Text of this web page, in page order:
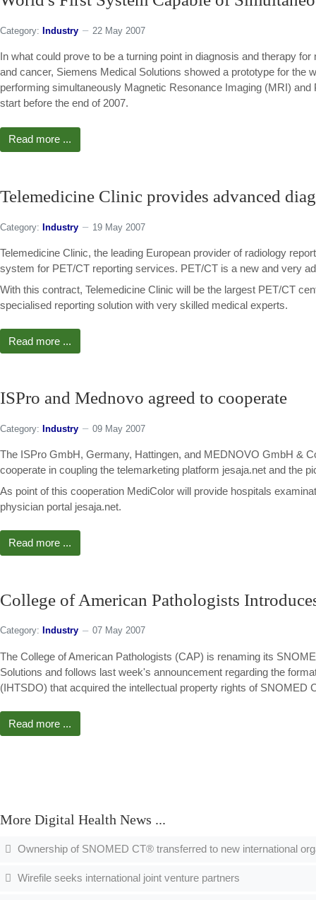
Category: Industry 22 May 2007
In what could prove to be a turning point in diagnosis and therapy
and cancer, Siemens Medical Solutions showed a prototype for the
performing simultaneously Magnetic Resonance Imaging (MRI)
start before the end of 2007.
Read more ...
Telemedicine Clinic provides advanced
Category: Industry 19 May 2007
Telemedicine Clinic, the leading European provider of radiology
system for PET/CT reporting services. PET/CT is a new and very
With this contract, Telemedicine Clinic will be the largest PET/CT
specialised reporting solution with very skilled medical experts.
Read more ...
ISPro and Mednovo agreed to cooperate
Category: Industry 09 May 2007
The ISPro GmbH, Germany, Hattingen, and MEDNOVO GmbH &
cooperate in coupling the telemarketing platform jesaja.net and the
As point of this cooperation MediColor will provide hospitals
physician portal jesaja.net.
Read more ...
College of American Pathologists
Category: Industry 07 May 2007
The College of American Pathologists (CAP) is renaming its
Solutions and follows last week's announcement regarding the
(IHTSDO) that acquired the intellectual property rights of
Read more ...
More Digital Health News ...
Ownership of SNOMED CT® transferred to new international
Wirefile seeks international joint venture partners